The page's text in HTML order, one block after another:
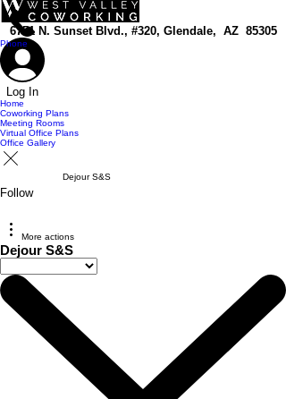
top of page
6751 N. Sunset Blvd., #320, Glendale, AZ 85305
Log In
Home
Coworking Plans
Meeting Rooms
Virtual Office Plans
Office Gallery
Dejour S&S
Follow
More actions
Dejour S&S
Phone